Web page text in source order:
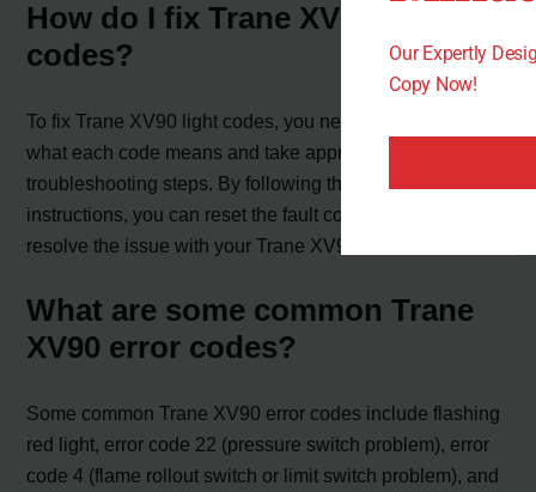
How do I fix Trane XV90 light
codes?
To fix Trane XV90 light codes, you need to understand
what each code means and take appropriate
troubleshooting steps. By following the manufacturer’s
instructions, you can reset the fault codes and potentially
resolve the issue with your Trane XV90 furnace.
What are some common Trane
XV90 error codes?
Some common Trane XV90 error codes include flashing
red light, error code 22 (pressure switch problem), error
code 4 (flame rollout switch or limit switch problem), and
Our Expertly
Copy Now!